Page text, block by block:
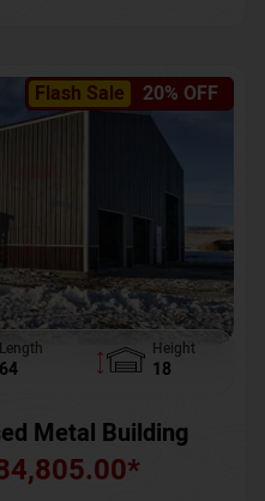
Flash Sale 20% OFF
Length
64
Height
18
Metal Building
*